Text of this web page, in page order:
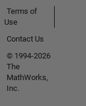
Terms of
Use
Contact Us
© 1994-2026
The
MathWorks,
Inc.